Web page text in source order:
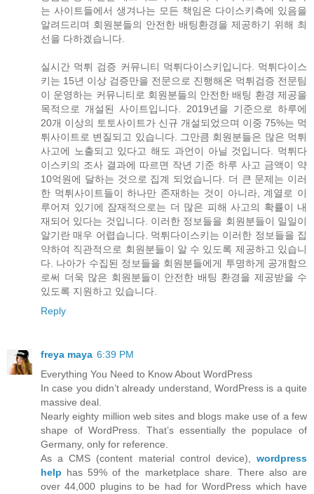
는 사이트들에서 생겨나는 모든 책임은 다이스키측에 있음을
알려드리며 회원분들의 안전한 배팅환경을 제공하기 위해 최
선을 다하겠습니다.
실시간 먹튀 검증 커뮤니티 먹튀다이스키입니다. 먹튀다이스
키는 15년 이상 검증만을 전문으로 진행해온 먹튀검증 전문팀
이 운영하는 커뮤니티로 회원분들의 안전한 배팅 환경 제공을
목적으로 개설된 사이트입니다. 2019년을 기준으로 하루에
20개 이상의 토토사이트가 신규 개설되었으며 이중 75%는 먹
튀사이트로 변질되고 있습니다. 그만큼 회원분들은 많은 먹튀
사고에 노출되고 있다고 해도 과언이 아닐 것입니다. 먹튀다
이스키의 조사 결과에 따르면 작년 기준 하루 사고 금액이 약
10억원에 달하는 것으로 집계 되었습니다. 더 큰 문제는 이러
한 먹튀사이트들이 하나만 존재하는 것이 아니라, 계열로 이
루어져 있기에 잠재적으로는 더 많은 피해 사고의 확률이 내
재되어 있다는 것입니다. 이러한 정보들을 회원분들이 일일이
알기란 매우 어렵습니다. 먹튀다이스키는 이러한 정보들을 집
약하여 직관적으로 회원분들이 알 수 있도록 제공하고 있습니
다. 나아가 수집된 정보들을 회원분들에게 투명하게 공개함으
로써 더욱 많은 회원분들이 안전한 배팅 환경을 제공받을 수
있도록 지원하고 있습니다.
Reply
freya maya 6:39 PM
Everything You Need to Know About WordPress
In case you didn’t already understand, WordPress is a quite
massive deal.
Nearly eighty million web sites and blogs make use of a few
shape of WordPress. That’s essentially the populace of
Germany, only for reference.
As a CMS (content material control device), wordpress
help has 59% of the marketplace share. There also are
over 44,000 plugins to be had for WordPress which have